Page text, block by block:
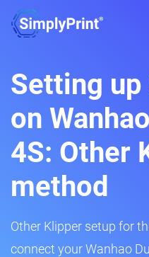
Setting
on
4S: Other
method
Other Klipper setup for
connect your Wanhao